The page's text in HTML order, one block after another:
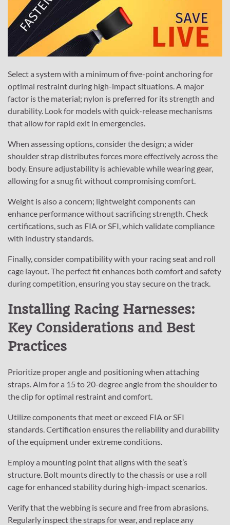
Select a system with a minimum of five-point anchoring for
optimal restraint during high-impact situations. A major
factor is the material; nylon is preferred for its strength and
durability. Look for models with quick-release mechanisms
that allow for rapid exit in emergencies.
When assessing options, consider the design; a wider
shoulder strap distributes forces more effectively across the
body. Ensure adjustability is achievable while wearing gear,
allowing for a snug fit without compromising comfort.
Weight is also a concern; lightweight components can
enhance performance without sacrificing strength. Check
certifications, such as FIA or SFI, which validate compliance
with industry standards.
Finally, consider compatibility with your racing seat and roll
cage layout. The perfect fit enhances both comfort and safety
during competition, ensuring you stay secure on the track.
Installing Racing Harnesses:
Key Considerations and Best
Practices
Prioritize proper angle and positioning when attaching
straps. Aim for a 15 to 20-degree angle from the shoulder to
the clip for optimal restraint and comfort.
Utilize components that meet or exceed FIA or SFI
standards. Certification ensures the reliability and durability
of the equipment under extreme conditions.
Employ a mounting point that aligns with the seat’s
structure. Bolt mounts directly to the chassis or use a roll
cage for enhanced stability during high-impact scenarios.
Verify that the webbing is secure and free from abrasions.
Regularly inspect the straps for wear, and replace any